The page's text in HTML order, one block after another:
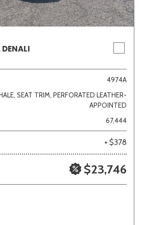
4974A
SEAT TRIM, PERFORATED LEATHER-
APPOINTED
67,444
+ $378
$23,746